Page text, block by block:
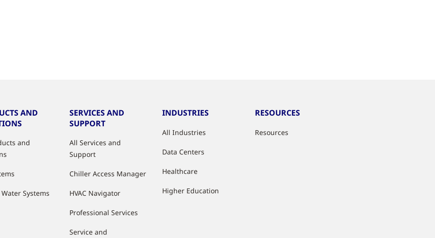
AND
and
Systems
SERVICES AND
SUPPORT
All Services and
Support
Chiller Access Manager
HVAC Navigator
Professional Services
Service and
INDUSTRIES
All Industries
Data Centers
Healthcare
Higher Education
RESOURCES
Resources